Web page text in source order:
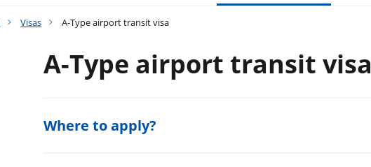
Visas A-Type airport transit visa
A-Type airport transit visa
Where to apply?